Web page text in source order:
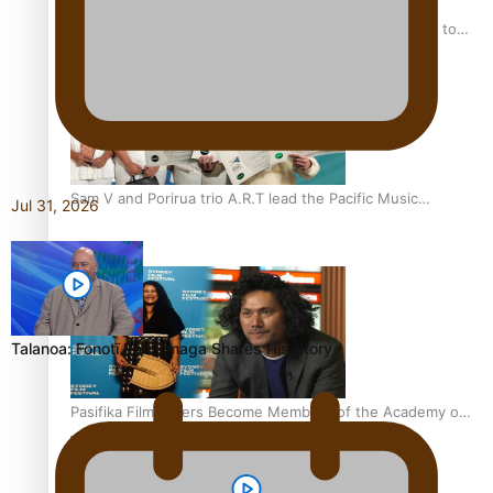
“Fa’afetai dad” – Sons of Vao: A son’s heartfelt tribute to
Sam V and Porirua trio A.R.T lead the Pacific Music
Pasifika Filmmakers Become Members of the Academy of
Motion Pictures Arts and Sciences
Jul 31, 2026
Talanoa: Fonotī Pati Umaga Shares His Story